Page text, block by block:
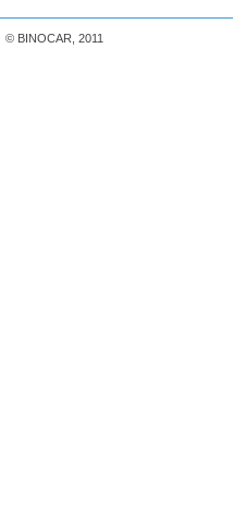
© BINOCAR, 2011